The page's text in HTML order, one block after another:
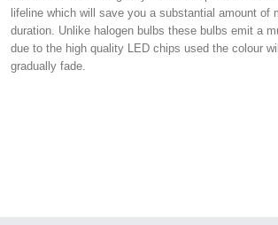
lifeline which will save you a substantial amount of
duration. Unlike halogen bulbs these bulbs emit a
due to the high quality LED chips used the colour
gradually fade.